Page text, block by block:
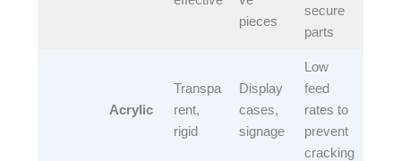
pieces​
secure
parts​
Acrylic
Transpa
rent,
rigid​
Display
cases,
signage​
Low
feed
rates to
prevent
cracking​